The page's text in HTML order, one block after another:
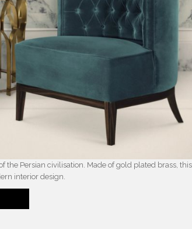
Persian civilisation. Made of gold plated brass, this
interior design.